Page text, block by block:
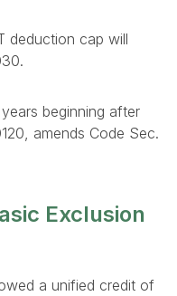
deduction cap will
beginning after
amends Code Sec.
Exclusion
a unified credit of